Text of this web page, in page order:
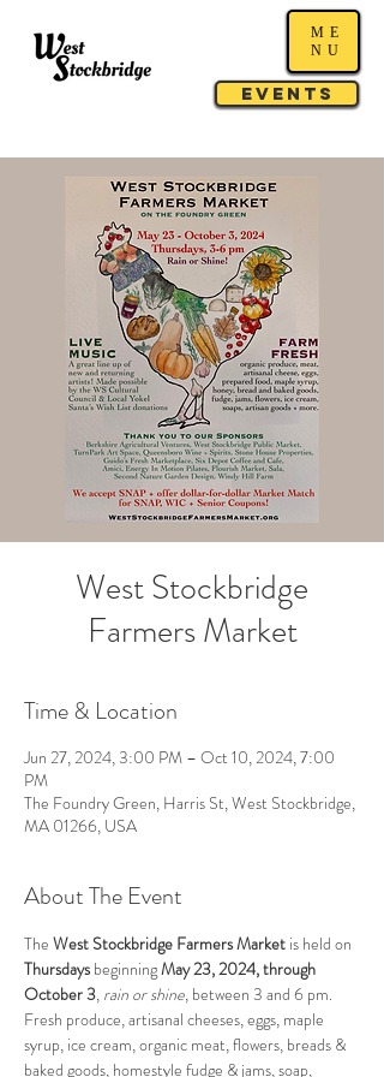
Events
ME
NU
West Stockbridge
Farmers Market
Time & Location
Jun 27, 2024, 3:00 PM – Oct 10, 2024, 7:00
PM
The Foundry Green, Harris St, West Stockbridge,
MA 01266, USA
About The Event
The West Stockbridge Farmers Market is held on
Thursdays beginning May 23, 2024, through
October 3, rain or shine, between 3 and 6 pm.
Fresh produce, artisanal cheeses, eggs, maple
syrup, ice cream, organic meat, flowers, breads &
baked goods, homestyle fudge & jams, soap,